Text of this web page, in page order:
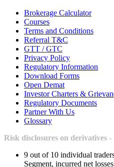
Brokerage Calculator
Courses
Terms and Conditions
Referral T&C
GTT / GTC
Privacy Policy
Regulatory Information
Download Forms
Open Demat
Investor Charters &
Regulatory Documents
Partner With Us
Glossary
Risk disclosures on derivatives -
9 out of 10 individual
Segment, incurred net